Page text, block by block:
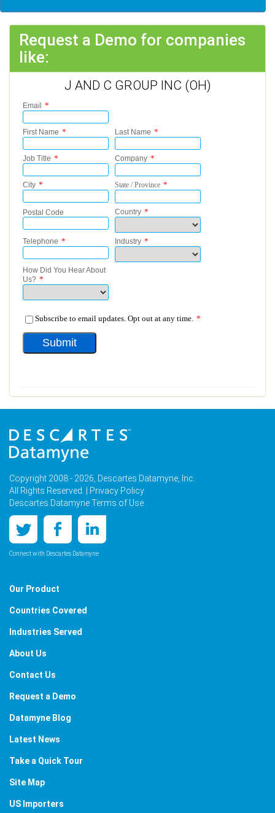
Request a Demo for companies
like:
J AND C GROUP INC (OH)
Copyright 2008 - 2026, Descartes Datamyne, Inc.
All Rights Reserved. |
Privacy Policy
Descartes Datamyne Terms of Use
Connect with Descartes Datamyne
Our Product
Countries Covered
Industries Served
About Us
Contact Us
Request a Demo
Datamyne Blog
Latest News
Take a Quick Tour
Site Map
US Importers